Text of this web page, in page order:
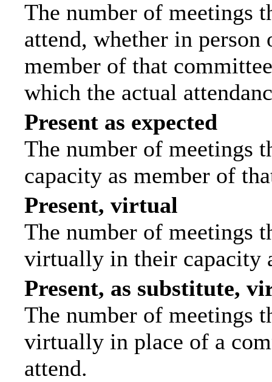
The number of meetings
attend, whether in
member of that
which the actual
Present as expected
The number of meetings
capacity as member of
Present, virtual
The number of meetings
virtually in their capacity
Present, as substitute,
The number of meetings
virtually in place of a
attend.